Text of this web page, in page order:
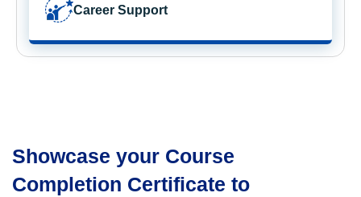
Career Support
Showcase your Course
Completion Certificate to